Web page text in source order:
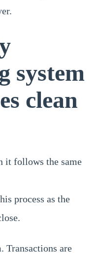
system
clean
it follows the same
process as the
Transactions are